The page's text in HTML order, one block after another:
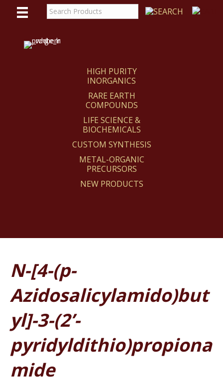
HIGH PURITY
INORGANICS
RARE EARTH
COMPOUNDS
LIFE SCIENCE &
BIOCHEMICALS
CUSTOM SYNTHESIS
METAL-ORGANIC
PRECURSORS
NEW PRODUCTS
N-[4-(p-
Azidosalicylamido)but
yl]-3-(2’-
pyridyldithio)propiona
mide